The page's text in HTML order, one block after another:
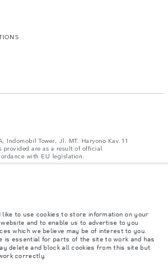
Indomobil Tower, Jl. MT. Haryono Kav.11
provided are as a result of official
with EU legislation.
website at present may not fully reflect
options, trim and colour schemes. Please
be able to confirm any current restrictions
informed choice.
Importer: PT JLM AUTO INDONESIA. Address
JL. MT Haryono Kav 11. RW 6, Bidara Cina,
Bidara Cina, Kec. Jatinegara, Kota Adm.
like to use cookies to store information on your
and to enable us to advertise to you
which we believe may be of interest to you.
is essential for parts of the site to work and has
delete and block all cookies from this site but
correctly.